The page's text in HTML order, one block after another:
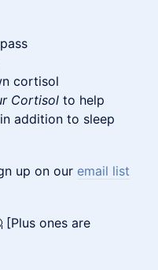
cortisol
Cortisol to help
addition to sleep
up on our email list
[Plus ones are